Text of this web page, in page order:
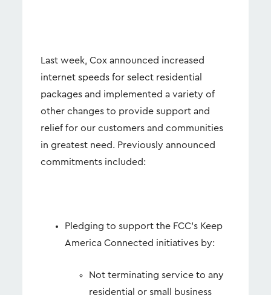
Last week, Cox announced increased
internet speeds for select residential
packages and implemented a variety of
other changes to provide support and
relief for our customers and communities
in greatest need. Previously announced
commitments included:
Pledging to support the FCC’s Keep
America Connected initiatives by:
Not terminating service to any
residential or small business